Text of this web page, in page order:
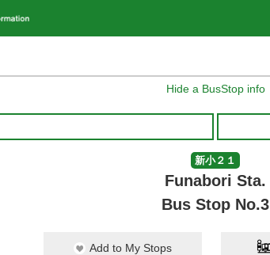
Hide a BusStop info
新小２１
Funabori Sta.
Bus Stop No.3
Add to My Stops